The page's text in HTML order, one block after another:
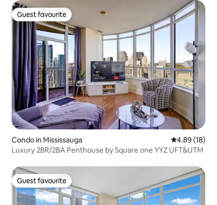
Guest favourite
Guest favourite
Condo in Mississauga 4.89 out of 5
4.89 (18)
Luxury 2BR/2BA Penthouse by Square one YYZ UFT&UTM
Guest favourite
Guest favourite